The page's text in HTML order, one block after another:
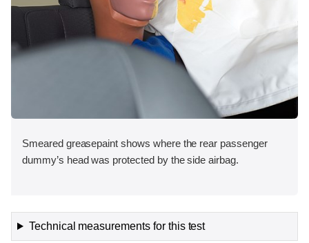
Smeared greasepaint shows where the rear passenger
dummy’s head was protected by the side airbag.
Technical measurements for this test